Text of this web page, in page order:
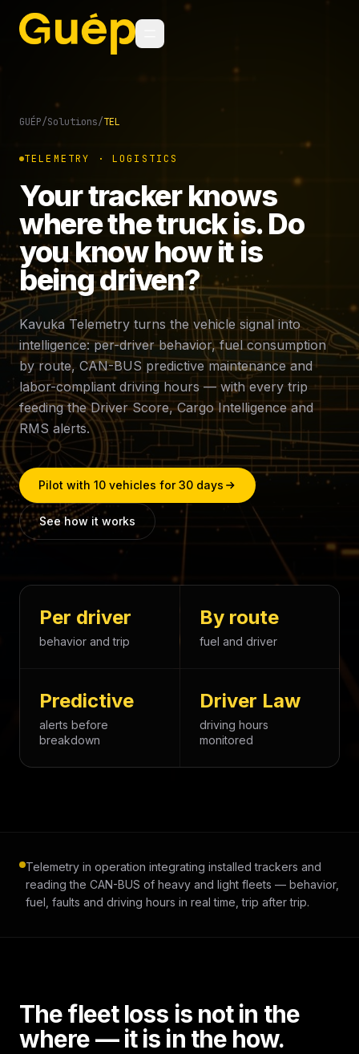
GUÉP/Solutions/TEL
TELEMETRY · LOGISTICS
Your tracker knows
where the truck is. Do
you know how it is
being driven?
Kavuka Telemetry turns the vehicle signal into
intelligence: per-driver behavior, fuel consumption
by route, CAN-BUS predictive maintenance and
labor-compliant driving hours — with every trip
feeding the Driver Score, Cargo Intelligence and
RMS alerts.
Pilot with 10 vehicles for 30 days
See how it works
Per driver
behavior and trip
By route
fuel and driver
Predictive
alerts before
breakdown
Driver Law
driving hours
monitored
Telemetry in operation integrating installed trackers and
reading the CAN-BUS of heavy and light fleets — behavior,
fuel, faults and driving hours in real time, trip after trip.
The fleet loss is not in the
where — it is in the how.